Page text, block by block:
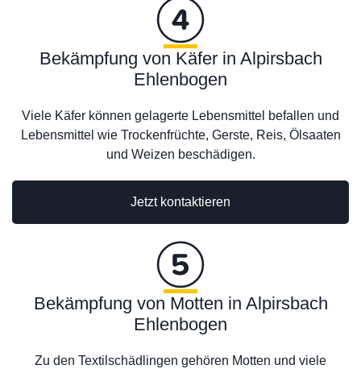
Jetzt kontaktieren
Bekämpfung von Käfer in Alpirsbach
Ehlenbogen
Viele Käfer können gelagerte Lebensmittel befallen und
Lebensmittel wie Trockenfrüchte, Gerste, Reis, Ölsaaten
und Weizen beschädigen.
Bekämpfung von Motten in Alpirsbach
Ehlenbogen
Zu den Textilschädlingen gehören Motten und viele